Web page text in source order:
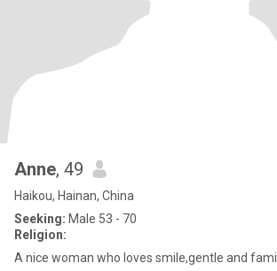
Anne, 49
Haikou, Hainan, China
Seeking: Male 53 - 70
Religion:
A nice woman who loves smile,gentle and